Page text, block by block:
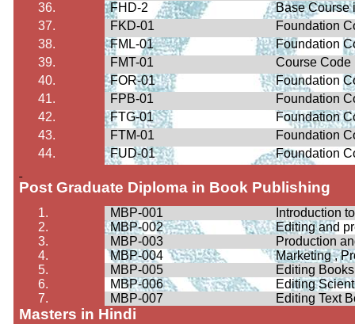
36.
FHD-2
Base Course
37.
FKD-01
Foundation
38.
FML-01
Foundation
39.
FMT-01
Course Code
40.
FOR-01
Foundation
41.
FPB-01
Foundation
42.
FTG-01
Foundation
43.
FTM-01
Foundation
44.
FUD-01 Foundation
Post Graduate Diploma in Book Publishing
1. MBP-001
Introduction
2.
MBP-002
Editing and
3.
MBP-003
Production
4.
MBP-004
Marketing ,
5.
MBP-005
Editing
6.
MBP-006
Editing
7.
MBP-007 Editing Text
Masters in Hindi